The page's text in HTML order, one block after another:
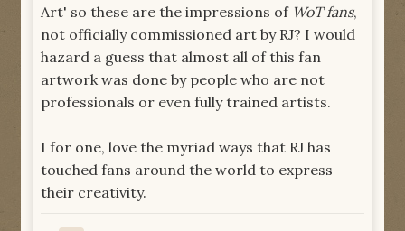
Art' so these are the impressions of WoT fans,
not officially commissioned art by RJ? I would
hazard a guess that almost all of this fan
artwork was done by people who are not
professionals or even fully trained artists.
I for one, love the myriad ways that RJ has
touched fans around the world to express
their creativity.